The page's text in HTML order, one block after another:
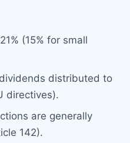
(15% for small
distributed to
directives).
are generally
142).